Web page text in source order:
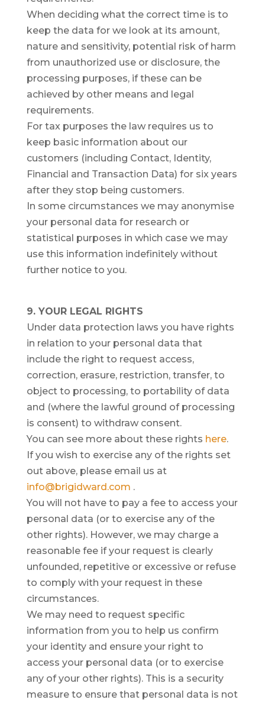
When deciding what the correct time is to
keep the data for we look at its amount,
nature and sensitivity, potential risk of harm
from unauthorized use or disclosure, the
processing purposes, if these can be
achieved by other means and legal
requirements.
For tax purposes the law requires us to
keep basic information about our
customers (including Contact, Identity,
Financial and Transaction Data) for six years
after they stop being customers.
In some circumstances we may anonymise
your personal data for research or
statistical purposes in which case we may
use this information indefinitely without
further notice to you.
9. YOUR LEGAL RIGHTS
Under data protection laws you have rights
in relation to your personal data that
include the right to request access,
correction, erasure, restriction, transfer, to
object to processing, to portability of data
and (where the lawful ground of processing
is consent) to withdraw consent.
You can see more about these rights here.
If you wish to exercise any of the rights set
out above, please email us at
info@brigidward.com .
You will not have to pay a fee to access your
personal data (or to exercise any of the
other rights). However, we may charge a
reasonable fee if your request is clearly
unfounded, repetitive or excessive or refuse
to comply with your request in these
circumstances.
We may need to request specific
information from you to help us confirm
your identity and ensure your right to
access your personal data (or to exercise
any of your other rights). This is a security
measure to ensure that personal data is not